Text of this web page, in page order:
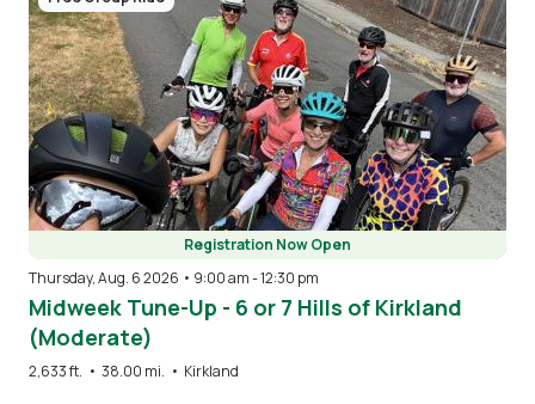
Registration Now Open
Thursday, Aug. 6 2026 • 9:00 am-12:30 pm
Midweek Tune-Up - 6 or 7 Hills of Kirkland
(Moderate)
2,633 ft. • 38.00 mi. • Kirkland